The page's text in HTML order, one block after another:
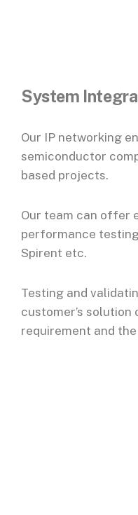
System
Our IP networking
semiconductor
based projects.
Our team can offer
performance
Spirent etc.
Testing and
customer’s
requirement and